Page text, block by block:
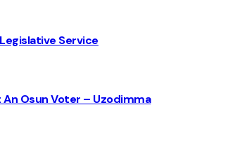
Service
An Osun Voter – Uzodimma